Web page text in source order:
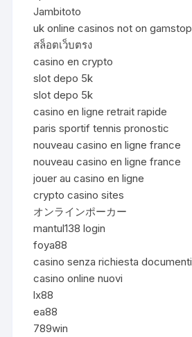
Jambitoto
uk online casinos not on gamstop
สล็อตเว็บตรง
casino en crypto
slot depo 5k
slot depo 5k
casino en ligne retrait rapide
paris sportif tennis pronostic
nouveau casino en ligne france
nouveau casino en ligne france
jouer au casino en ligne
crypto casino sites
オンラインポーカー
mantul138 login
foya88
casino senza richiesta documenti
casino online nuovi
lx88
ea88
789win